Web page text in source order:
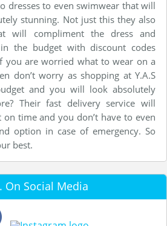
dresses to even swimwear that will
stunning. Not just this they also
will compliment the dress and
the budget with discount codes
you are worried what to wear on a
don’t worry as shopping at Y.A.S
and you will look absolutely
Their fast delivery service will
time and you don’t have to even
option in case of emergency. So
best.
On Social Media